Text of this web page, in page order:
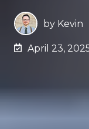
by Kevin
April 23,